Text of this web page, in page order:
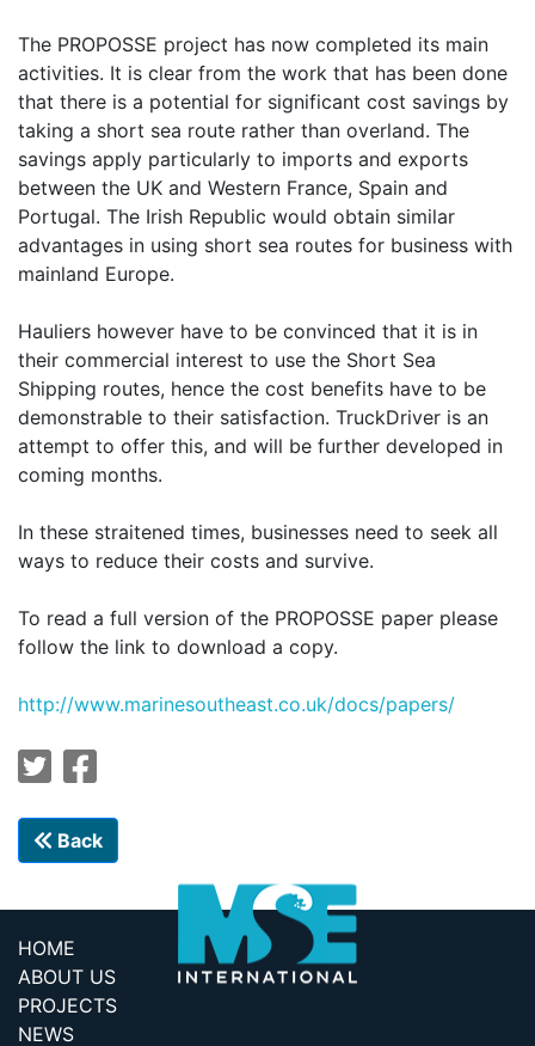
The PROPOSSE project has now completed its main
activities. It is clear from the work that has been done
that there is a potential for significant cost savings by
taking a short sea route rather than overland. The
savings apply particularly to imports and exports
between the UK and Western France, Spain and
Portugal. The Irish Republic would obtain similar
advantages in using short sea routes for business with
mainland Europe.
Hauliers however have to be convinced that it is in
their commercial interest to use the Short Sea
Shipping routes, hence the cost benefits have to be
demonstrable to their satisfaction. TruckDriver is an
attempt to offer this, and will be further developed in
coming months.
In these straitened times, businesses need to seek all
ways to reduce their costs and survive.
To read a full version of the PROPOSSE paper please
follow the link to download a copy.
http://www.marinesoutheast.co.uk/docs/papers/
Back
HOME
ABOUT US
PROJECTS
NEWS